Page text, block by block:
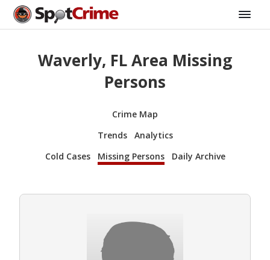
Waverly, FL Area Missing
Persons
Crime Map
Trends
Analytics
Cold Cases
Missing Persons Daily Archive